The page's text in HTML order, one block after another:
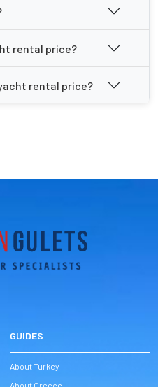
rental price?
rental price?
GUIDES
About Turkey